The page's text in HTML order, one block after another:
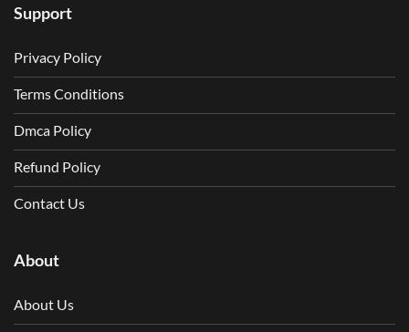
Support
Privacy Policy
Terms Conditions
Dmca Policy
Refund Policy
Contact Us
About
About Us